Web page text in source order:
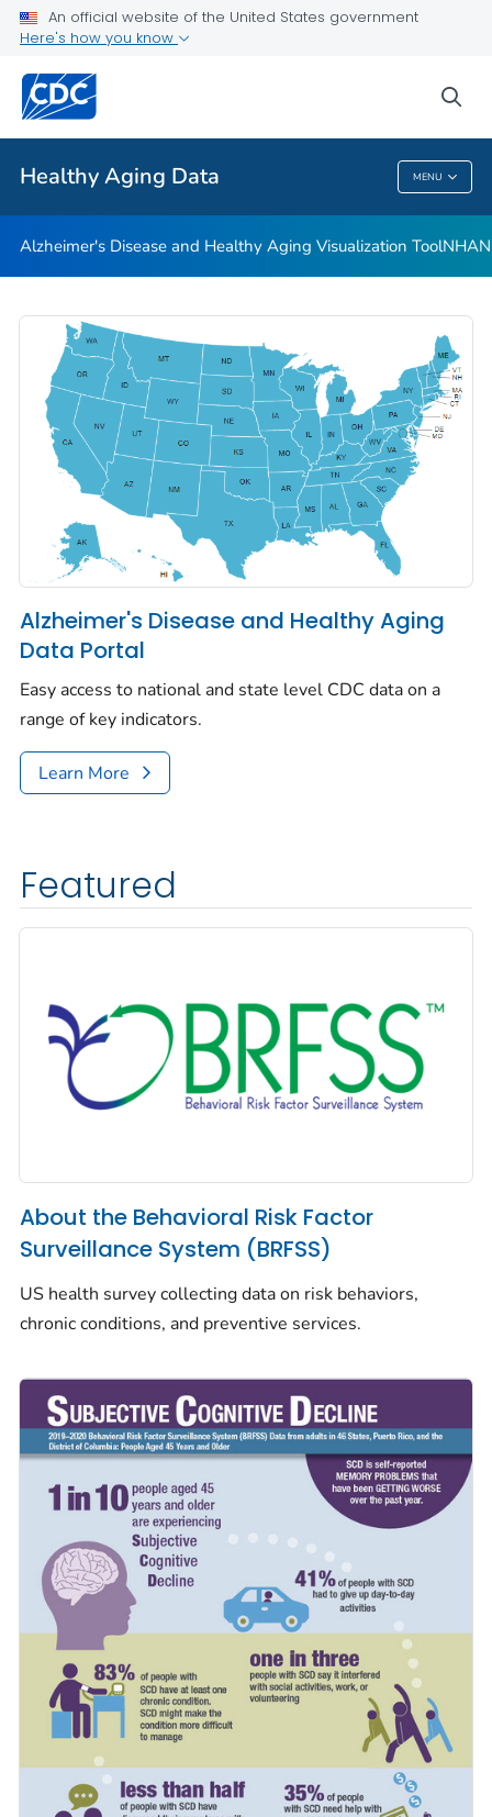
An official website of the United States government
Here's how you know
Healthy Aging Data MENU
Subjective Cognitive Decline and Caregiving Infographics
Related Topics
Healthy Aging Data
Alzheimer's Disease and Healthy Aging Visualization Tool
Alzheimer's Disease and Healthy Aging
Data Portal
Easy access to national and state level CDC data on a
range of key indicators.
Learn More
Featured
About the Behavioral Risk Factor
Surveillance System (BRFSS)
US health survey collecting data on risk behaviors,
chronic conditions, and preventive services.